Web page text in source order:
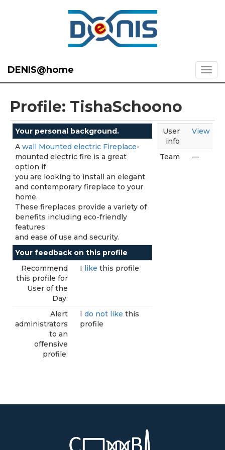
DENIS@home
Profile: TishaSchoono
Your personal background.
A wall Mounted electric Fireplace-
mounted electric fire is a great
option if
you are looking to install an elegant
and contemporary fireplace to your
home.
These fireplaces provide a variety of
benefits including eco-friendly
features
and ease of use and security.
Your feedback on this profile
Recommend
this profile for
User of the
Day:
I like this profile
Alert
administrators
to an
offensive
profile:
I do not like this
profile
User
info
View
Team —